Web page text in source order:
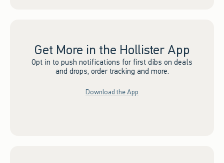
Get More in the Hollister App
Opt in to push notifications for first dibs on deals
and drops, order tracking and more.
Download the App